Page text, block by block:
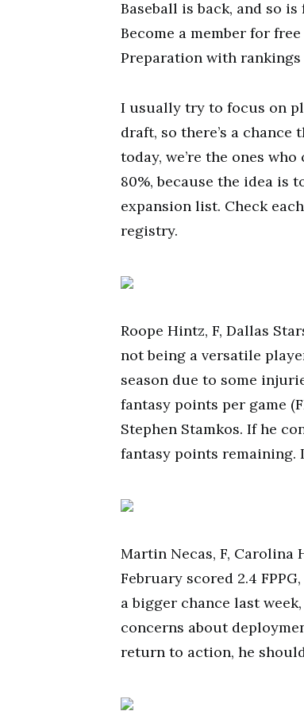
Baseball is back, and so
Become a member for
Preparation with rankings
I usually try to focus on
draft, so there’s a
today, we’re the ones
80%, because the idea is
expansion list. Check
registry.
Roope Hintz, F, Dallas
not being a versatile
season due to some
fantasy points per game
Stephen Stamkos. If he
fantasy points remaining.
Martin Necas, F, Carolina
February scored 2.4
a bigger chance last
concerns about
return to action, he